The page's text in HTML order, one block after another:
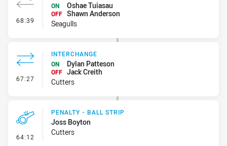
68:39 - Interchange
ON
Oshae Tuiasau
OFF Shawn Anderson
Seagulls
67:27 - Interchange
INTERCHANGE
ON
Dylan Patteson
OFF Jack Creith
Cutters
64:12 - Penalty - Ball Strip
PENALTY - BALL STRIP
Joss Boyton
Cutters